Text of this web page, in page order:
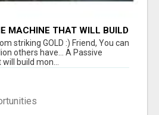
MACHINE THAT WILL BUILD
striking GOLD :) Friend, You can
others have... A Passive
build mon...